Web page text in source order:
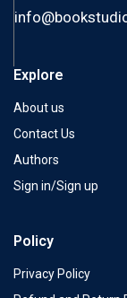
Explore
About us
Contact Us
Authors
Sign in/Sign up
Policy
Privacy Policy